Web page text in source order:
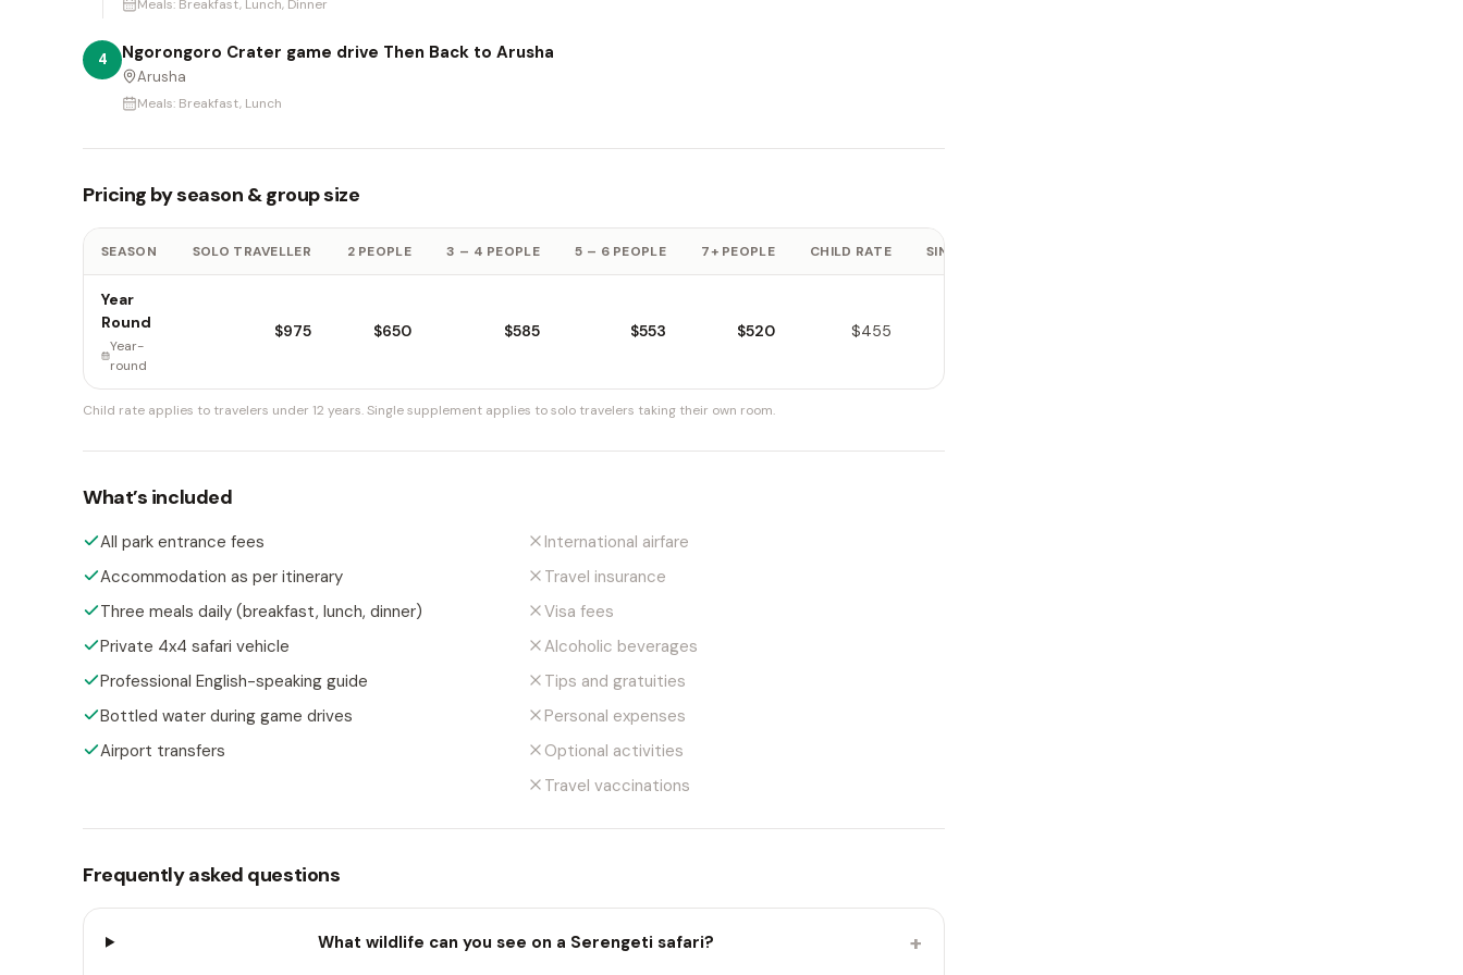
Meals: Breakfast, Lunch, Dinner
4 Ngorongoro Crater game drive Then Back to Arusha
Arusha
Meals: Breakfast, Lunch
Pricing by season & group size
SEASON SOLO TRAVELLER 2 PEOPLE 3 – 4 PEOPLE 5 – 6 PEOPLE 7+ PEOPLE CHILD RATE SINGLE SUPPL.
Year
Round
Year-
round
$975 $650 $585 $553 $520 $455
Child rate applies to travelers under 12 years.Single supplement applies to solo travelers taking their own room.
What’s included
All park entrance fees
Accommodation as per itinerary
Three meals daily (breakfast, lunch, dinner)
Private 4x4 safari vehicle
Professional English-speaking guide
Bottled water during game drives
Airport transfers
International airfare
Travel insurance
Visa fees
Alcoholic beverages
Tips and gratuities
Personal expenses
Optional activities
Travel vaccinations
Frequently asked questions
What wildlife can you see on a Serengeti safari? +